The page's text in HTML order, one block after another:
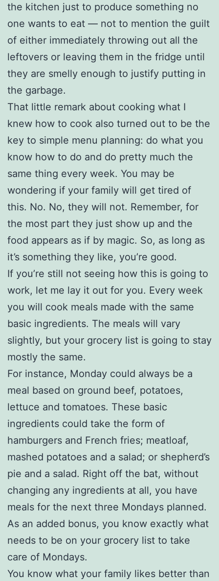
the kitchen just to produce something no
one wants to eat — not to mention the guilt
of either immediately throwing out all the
leftovers or leaving them in the fridge until
they are smelly enough to justify putting in
the garbage.
That little remark about cooking what I
knew how to cook also turned out to be the
key to simple menu planning: do what you
know how to do and do pretty much the
same thing every week. You may be
wondering if your family will get tired of
this. No. No, they will not. Remember, for
the most part they just show up and the
food appears as if by magic. So, as long as
it’s something they like, you’re good.
If you’re still not seeing how this is going to
work, let me lay it out for you. Every week
you will cook meals made with the same
basic ingredients. The meals will vary
slightly, but your grocery list is going to stay
mostly the same.
For instance, Monday could always be a
meal based on ground beef, potatoes,
lettuce and tomatoes. These basic
ingredients could take the form of
hamburgers and French fries; meatloaf,
mashed potatoes and a salad; or shepherd’s
pie and a salad. Right off the bat, without
changing any ingredients at all, you have
meals for the next three Mondays planned.
As an added bonus, you know exactly what
needs to be on your grocery list to take
care of Mondays.
You know what your family likes better than